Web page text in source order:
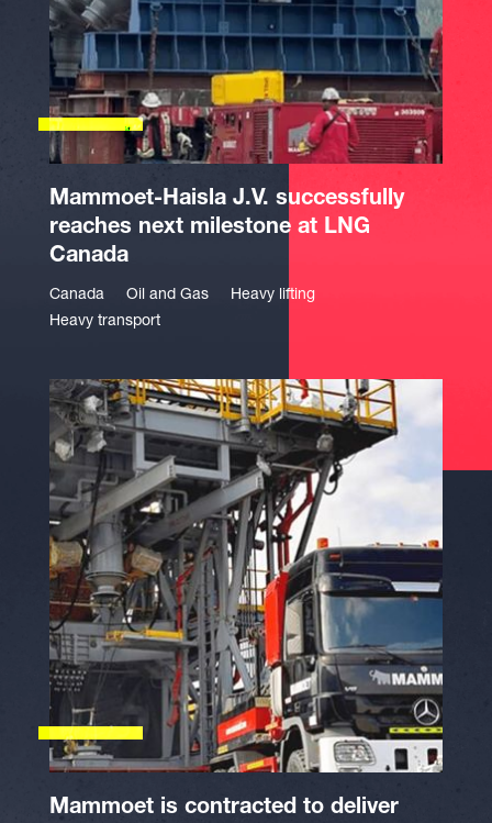
Mammoet-Haisla J.V. successfully
reaches next milestone at LNG
Canada
Canada Oil and Gas
Heavy lifting
Heavy transport
Mammoet is contracted to deliver